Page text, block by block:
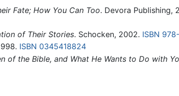
Fate; How You Can Too. Devora Publishing,
of Their Stories. Schocken, 2002. ISBN
ISBN 0345418824
of the Bible, and What He Wants to Do with